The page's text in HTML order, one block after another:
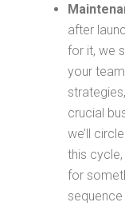
after
for it, we
your
crucial
we’ll
this
for